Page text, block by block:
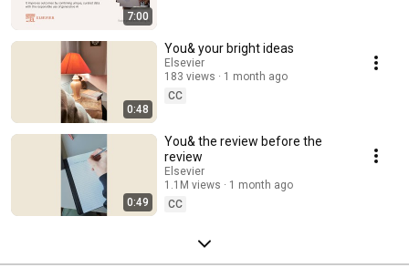
7:00
0:48
You& your bright ideas
Elsevier
183 views
1 month ago
CC
0:49
You& the review before the
review
Elsevier
1.1M views
1 month ago
CC